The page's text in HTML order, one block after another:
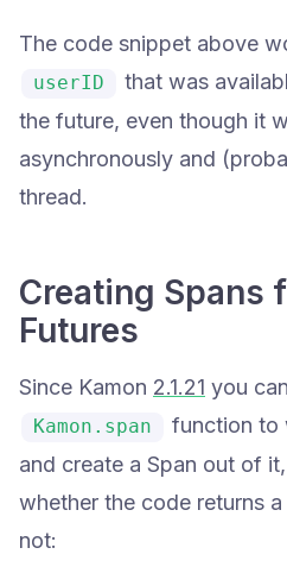
The code snippet above
userID
that was
the future, even though it
asynchronously and
thread.
Creating Spans
Futures
Since Kamon 2.1.21 you
Kamon.span
function to
and create a Span out of
whether the code returns
not: